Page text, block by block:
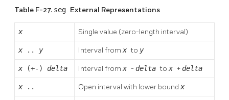
Table F-27. seg External Representations
x Single value (zero-length interval)
x .. y Interval fromxto y
x (+-) delta Interval fromx - deltatox +delta
x .. Open interval with lower boundx